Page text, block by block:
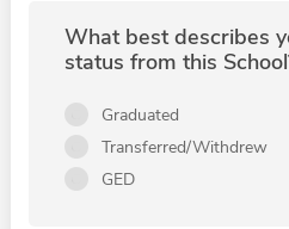
What best describes
status from this
Graduated
Transferred/Withdrew
GED